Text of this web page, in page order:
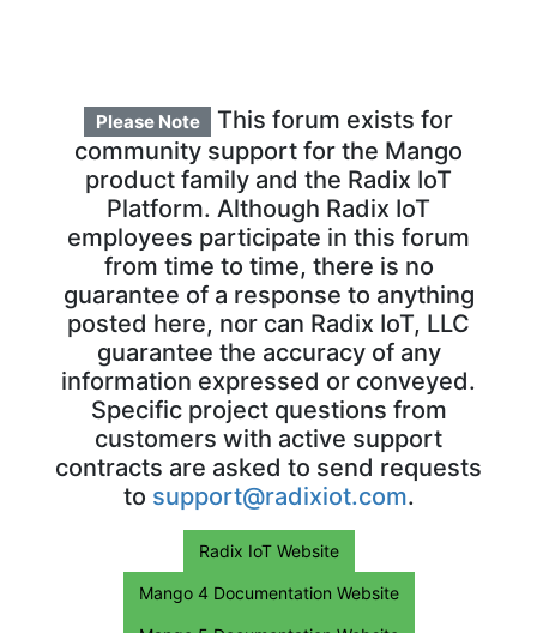
Please Note
This forum exists for
community support for the Mango
product family and the Radix IoT
Platform. Although Radix IoT
employees participate in this forum
from time to time, there is no
guarantee of a response to anything
posted here, nor can Radix IoT, LLC
guarantee the accuracy of any
information expressed or conveyed.
Specific project questions from
customers with active support
contracts are asked to send requests
to support@radixiot.com.
Radix IoT Website
Mango 4 Documentation Website